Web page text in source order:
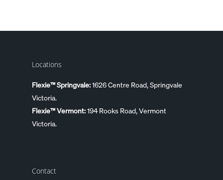
Locations
Flexie™ Springvale:1626 Centre Road, Springvale
Victoria.
Flexie™ Vermont:194 Rooks Road, Vermont
Victoria.
Contact